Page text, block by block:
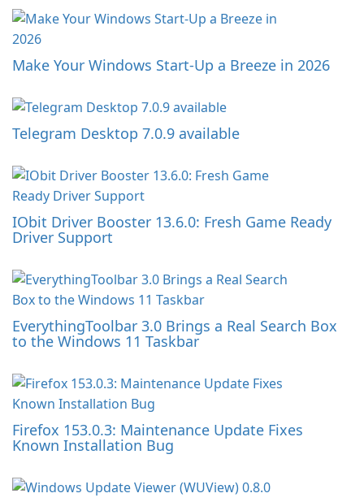
Make Your Windows Start-Up a Breeze in 2026
Telegram Desktop 7.0.9 available
IObit Driver Booster 13.6.0: Fresh Game Ready
Driver Support
EverythingToolbar 3.0 Brings a Real Search Box
to the Windows 11 Taskbar
Firefox 153.0.3: Maintenance Update Fixes
Known Installation Bug